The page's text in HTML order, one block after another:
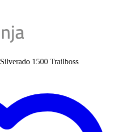
Silverado 1500 Trailboss